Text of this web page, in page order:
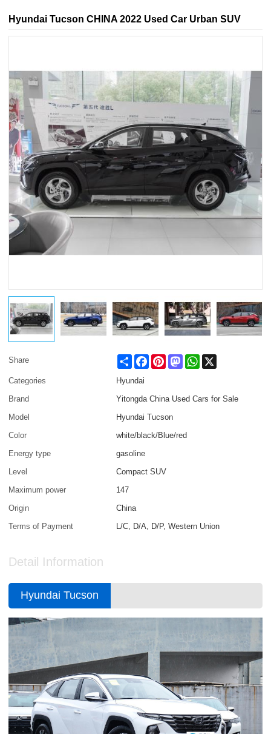
Hyundai Tucson CHINA 2022 Used Car Urban SUV
Share Share FacebookPinterestMastodonWhatsApp
Categories
Hyundai
Brand
Yitongda China Used Cars for Sale
Model
Hyundai Tucson
Color
white/black/Blue/red
Energy type
gasoline
Level
Compact SUV
Maximum power
147
Origin
China
Terms of Payment
L/C, D/A, D/P, Western Union
Detail Information
Hyundai Tucson